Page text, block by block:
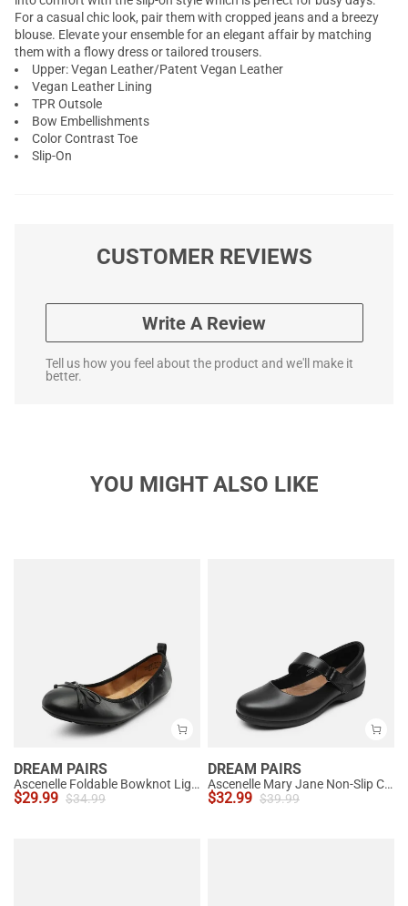
For a casual chic look, pair them with cropped jeans and a breezy
blouse. Elevate your ensemble for an elegant affair by matching
them with a flowy dress or tailored trousers.
Upper: Vegan Leather/Patent Vegan Leather
Vegan Leather Lining
TPR Outsole
Bow Embellishments
Color Contrast Toe
Slip-On
CUSTOMER REVIEWS
Write A Review
Tell us how you feel about the product and we'll make it
better.
YOU MIGHT ALSO LIKE
DREAM PAIRS
Ascenelle Foldable Bowknot Lightweight Ballet Flats
$29.99 $34.99
DREAM PAIRS
Ascenelle Mary Jane Non-Slip Comfortable Flats - [Josephine]
$32.99 $39.99